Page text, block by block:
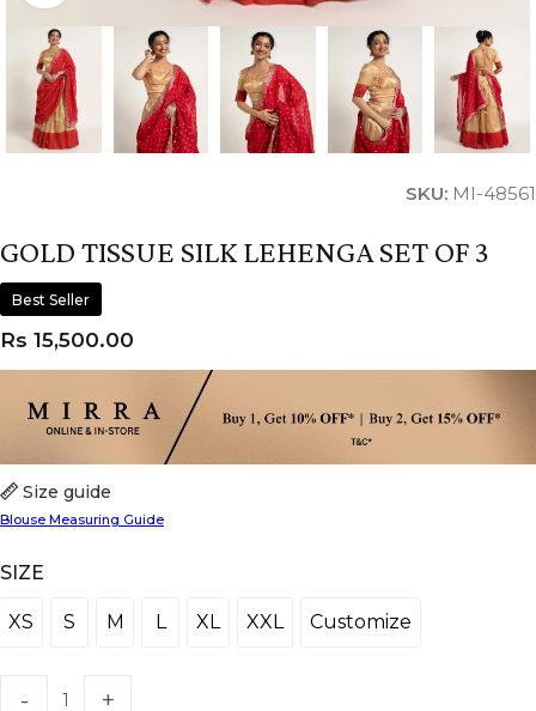
SKU: MI-48561
GOLD TISSUE SILK LEHENGA SET OF 3
Best Seller
SIZE
XS
XS S
S M
M LL XLXL XXLXXL CustomizeCustomize
Size guide
Blouse Measuring Guide
Rs 15,500.00